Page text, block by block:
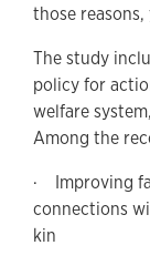
those
The study
policy for
welfare
Among the
· Improving
connections
kin